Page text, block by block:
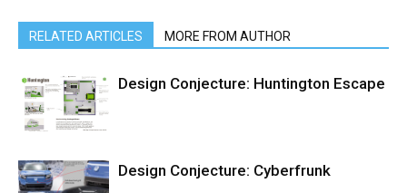
RELATED ARTICLES MORE FROM AUTHOR
Design Conjecture: Huntington Escape
Design Conjecture: Cyberfrunk